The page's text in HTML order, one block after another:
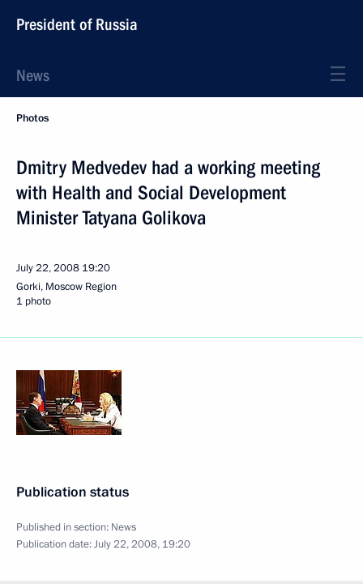
President of Russia
News
Photos
Dmitry Medvedev had a working meeting
with Health and Social Development
Minister Tatyana Golikova
July 22, 2008 19:20
Gorki, Moscow Region
1 photo
Publication status
Published in section: News
Publication date:July 22, 2008, 19:20